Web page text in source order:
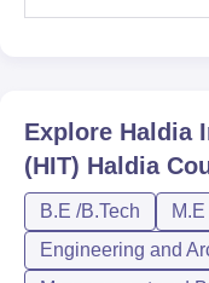
Explore Haldia
(HIT) Haldia
B.E /B.Tech
Engineering and